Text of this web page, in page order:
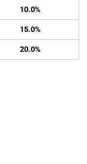
10.0%
15.0%
20.0%